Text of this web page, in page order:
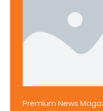
Premium News